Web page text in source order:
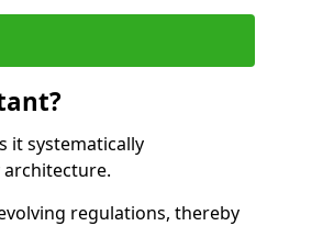
it systematically
regulations, thereby